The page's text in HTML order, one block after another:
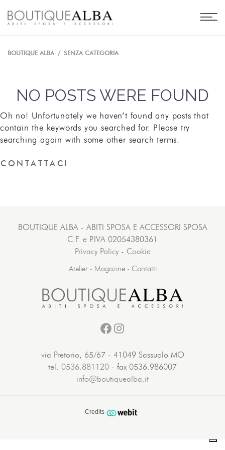
BOUTIQUE ALBA / SENZA CATEGORIA
NO POSTS WERE FOUND
Oh no! Unfortunately we haven’t found any posts that
contain the keywords you searched for. Please try
searching again with some other search terms.
CONTATTACI
BOUTIQUE ALBA - ABITI SPOSA E ACCESSORI SPOSA
C.F. e P.IVA 02054380361
Privacy Policy- Cookie
Atelier- Magazine- Contatti
Facebook
via Pretorio, 65/67 - 41049 Sassuolo MO
tel. 0536.881120 - fax 0536.986007
info@boutiquealba.it
Credits